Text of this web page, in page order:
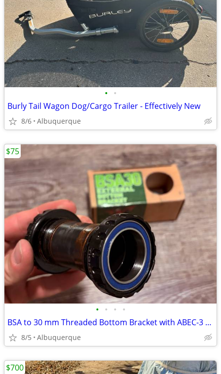
• •
Burly Tail Wagon Dog/Cargo Trailer - Effectively New
8/6 Albuquerque
• • • •
BSA to 30 mm Threaded Bottom Bracket with ABEC-3 Bearings
8/5 Albuquerque
$75
$700